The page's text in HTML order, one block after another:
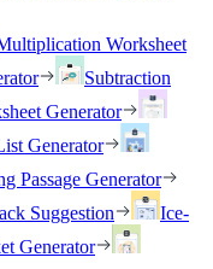
Worksheet
Subtraction
Generator
Generator
Passage Generator
Suggestion
Ice-
Generator